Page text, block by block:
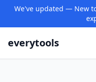
We've updated — New
everytools